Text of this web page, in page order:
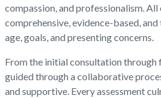
compassion, and professionalism. All
comprehensive, evidence-based,
age, goals, and presenting concerns.
From the initial consultation through
guided through a collaborative
and supportive. Every assessment